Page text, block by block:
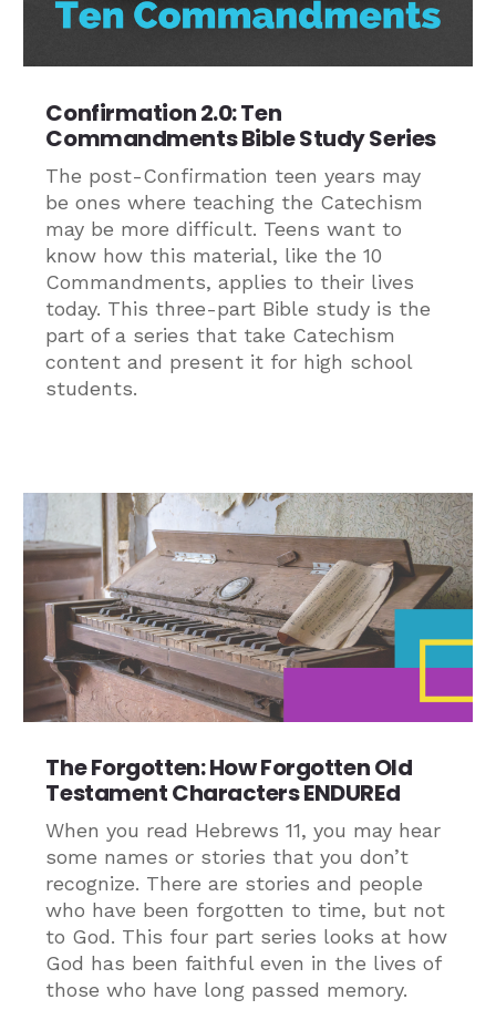
Confirmation 2.0: Ten
Commandments Bible Study Series
The post-Confirmation teen years may
be ones where teaching the Catechism
may be more difficult. Teens want to
know how this material, like the 10
Commandments, applies to their lives
today. This three-part Bible study is the
part of a series that take Catechism
content and present it for high school
students.
The Forgotten: How Forgotten Old
Testament Characters ENDUREd
When you read Hebrews 11, you may hear
some names or stories that you don’t
recognize. There are stories and people
who have been forgotten to time, but not
to God. This four part series looks at how
God has been faithful even in the lives of
those who have long passed memory.